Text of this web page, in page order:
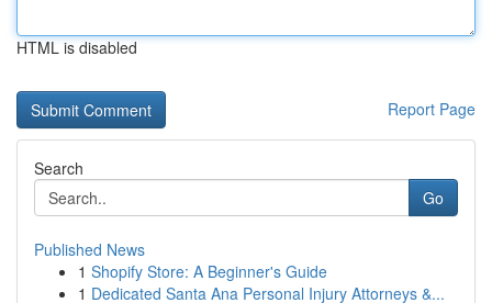
HTML is disabled
Report Page
Search
Go
Published News
1 Shopify Store: A Beginner's Guide
1 Dedicated Santa Ana Personal Injury Attorneys &...